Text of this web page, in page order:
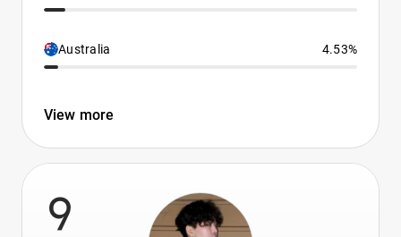
Australia 4.53%
View more
9